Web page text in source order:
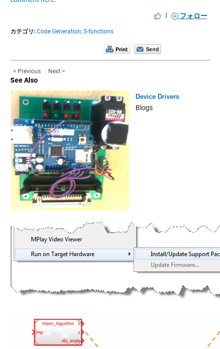
|
フォロー
カテゴリ: Code Generation, S-functions
< Previous Next >
See Also
Device Drivers
Blogs